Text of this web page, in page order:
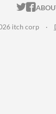
itch corp ·